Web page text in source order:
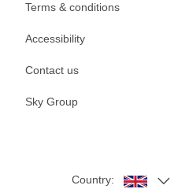
Terms & conditions
Accessibility
Contact us
Sky Group
Country: